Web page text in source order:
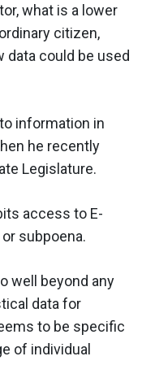
what is a lower
citizen,
data could be used
information in
he recently
Legislature.
access to E-
subpoena.
well beyond any
data for
to be specific
of individual